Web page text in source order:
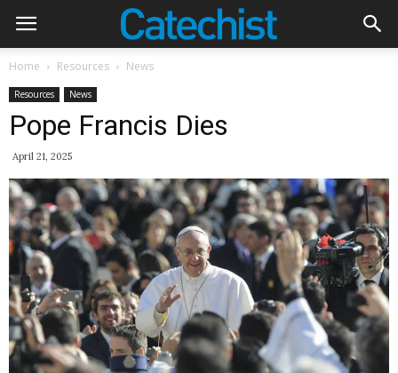
Home Resources News
Resources News
Pope Francis Dies
April 21, 2025